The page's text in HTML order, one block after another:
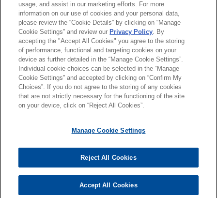
MSC Software, to Cadence Design Systems.
ABM obtains $255 million
incremental term facility
Jones Day advised ABM Industries Incorporated
(NYSE: ABM), a leading provider of facility
solutions, in connection with an amendment to its
existing credit facility with Bank of America, N.A.,
as administrative agent, which provided for a new
amount of $255 million, the proceeds of which
the issued and outstanding share capital of
Iveagh New Opportunities Limited, a company
wholly-owned subsidiaries.
DECEMBER 2024 ALERT
Final Regulations Clarify the
Investment Tax Credit Rules
教育背景
律师/法庭执业资格
发送前请注意
*Information onwww.jonesday.comis for general use and is not
and receipt of it does not constitute, an attorney-client
not be confidential or privileged unless we have agreed to
represent you. If you send this email, you confirm that you have
read and understand this notice
律师广告申明 联系我们 免责声明
© 2026 Jones Day
usage, and assist in our marketing efforts. For more
information on our use of cookies and your personal data,
please review the “Cookie Details” by clicking on “Manage
Cookie Settings” and review our Privacy Policy. By
accepting the "Accept All Cookies" you agree to the storing
of performance, functional and targeting cookies on your
device as further detailed in the “Manage Cookie Settings”.
Individual cookie choices can be selected in the “Manage
Cookie Settings” and accepted by clicking on “Confirm My
Choices”. If you do not agree to the storing of any cookies
that are not strictly necessary for the functioning of the site
on your device, click on “Reject All Cookies”.
Manage Cookie Settings
Reject All Cookies
Accept All Cookies